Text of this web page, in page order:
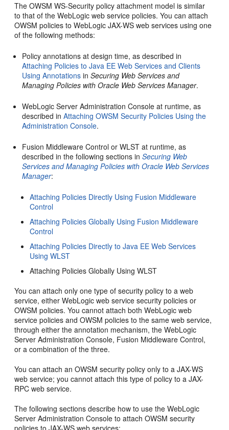
The OWSM WS-Security policy attachment model is similar
to that of the WebLogic web service policies. You can attach
OWSM policies to WebLogic JAX-WS web services using one
of the following methods:
Policy annotations at design time, as described in
Attaching Policies to Java EE Web Services and Clients
Using Annotations inSecuring Web Services and
Managing Policies with Oracle Web Services Manager.
WebLogic Server Administration Console at runtime, as
described inAttaching OWSM Security Policies Using the
Administration Console.
Fusion Middleware Control or WLST at runtime, as
described in the following sections inSecuring Web
Services and Managing Policies with Oracle Web Services
Manager:
Attaching Policies Directly Using Fusion Middleware
Control
Attaching Policies Globally Using Fusion Middleware
Control
Attaching Policies Directly to Java EE Web Services
Using WLST
Attaching Policies Globally Using WLST
You can attach only one type of security policy to a web
service, either WebLogic web service security policies or
OWSM policies. You cannot attach both WebLogic web
service policies and OWSM policies to the same web service,
through either the annotation mechanism, the WebLogic
Server Administration Console, Fusion Middleware Control,
or a combination of the three.
You can attach an OWSM security policy only to a JAX-WS
web service; you cannot attach this type of policy to a JAX-
RPC web service.
The following sections describe how to use the WebLogic
Server Administration Console to attach OWSM security
policies to JAX-WS web services: